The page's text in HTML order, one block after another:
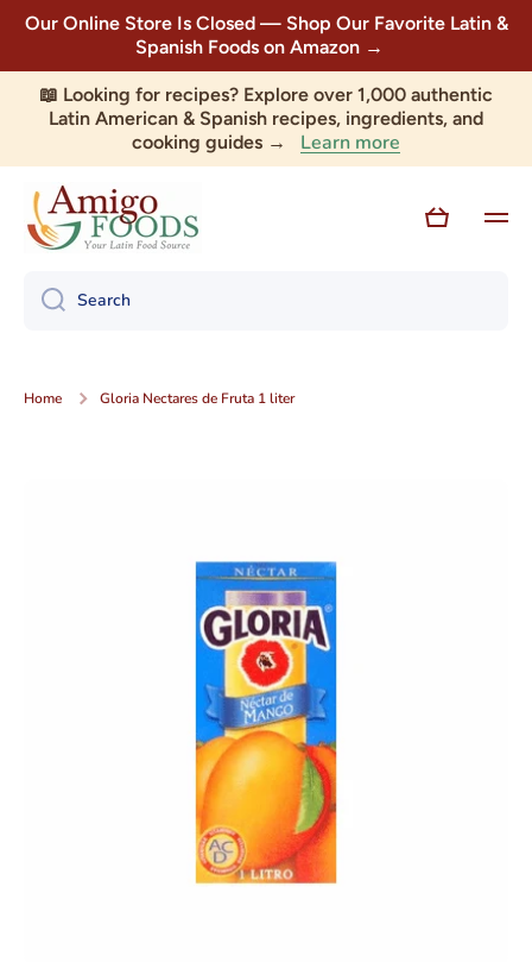
Skip to content
Our Online Store Is Closed — Shop Our Favorite Latin &
Spanish Foods on Amazon →
📖 Looking for recipes? Explore over 1,000 authentic
Latin American & Spanish recipes, ingredients, and
cooking guides → Learn more
Cart
Search
Home Gloria Nectares de Fruta 1 liter